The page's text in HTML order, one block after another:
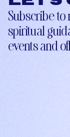
Subscribe
spiritual
events and